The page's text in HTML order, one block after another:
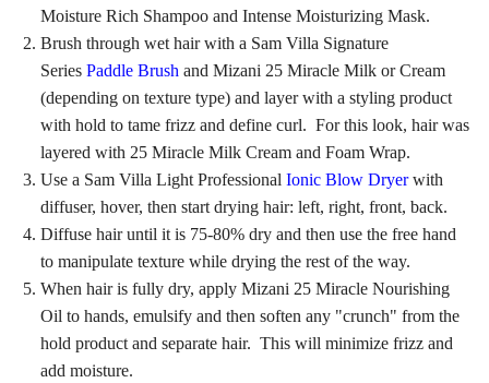
Moisture Rich Shampoo and Intense Moisturizing Mask.
Brush through wet hair with a Sam Villa Signature
SeriesPaddle Brush and Mizani 25 Miracle Milk or Cream
(depending on texture type) and layer with a styling product
with hold to tame frizz and define curl. For this look, hair was
layered with 25 Miracle Milk Cream and Foam Wrap.
Use a Sam Villa Light ProfessionalIonic Blow Dryerwith
diffuser, hover, then start drying hair: left, right, front, back.
Diffuse hair until it is 75-80% dry and then use the free hand
to manipulate texture while drying the rest of the way.
When hair is fully dry, apply Mizani 25 Miracle Nourishing
Oil to hands, emulsify and then soften any "crunch" from the
hold product and separate hair. This will minimize frizz and
add moisture.